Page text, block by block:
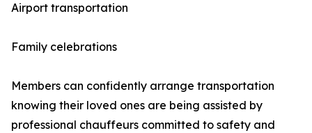
Airport transportation
Family celebrations
Members can confidently arrange transportation
knowing their loved ones are being assisted by
professional chauffeurs committed to safety and